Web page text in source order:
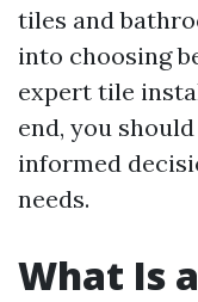
tiles and
into choosing
expert tile
end, you
informed
needs.
What Is